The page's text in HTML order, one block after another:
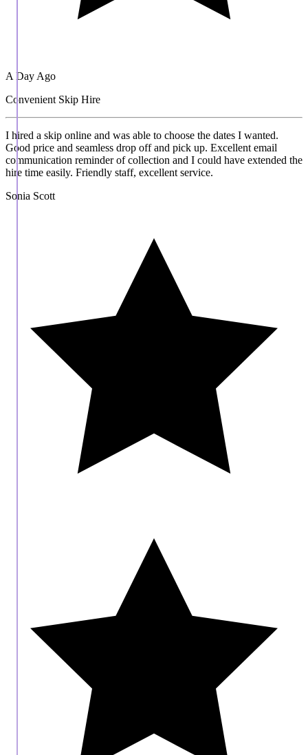
A Day Ago
Convenient Skip Hire
I hired a skip online and was able to choose the dates I wanted.
Good price and seamless drop off and pick up. Excellent email
communication reminder of collection and I could have extended the
hire time easily. Friendly staff, excellent service.
Sonia Scott